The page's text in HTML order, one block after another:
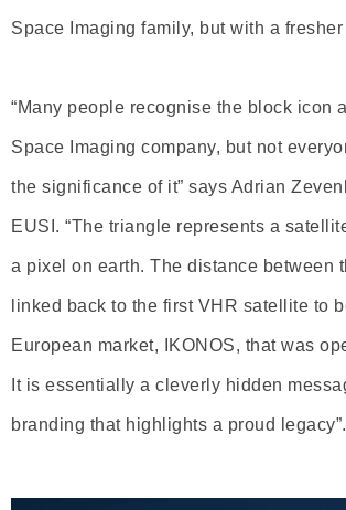
Space Imaging family, but with a
“Many people recognise the block icon
Space Imaging company, but not
the significance of it” says Adrian
EUSI. “The triangle represents a
a pixel on earth. The distance between
linked back to the first VHR satellite to
European market, IKONOS, that was
It is essentially a cleverly hidden
branding that highlights a proud legacy”.